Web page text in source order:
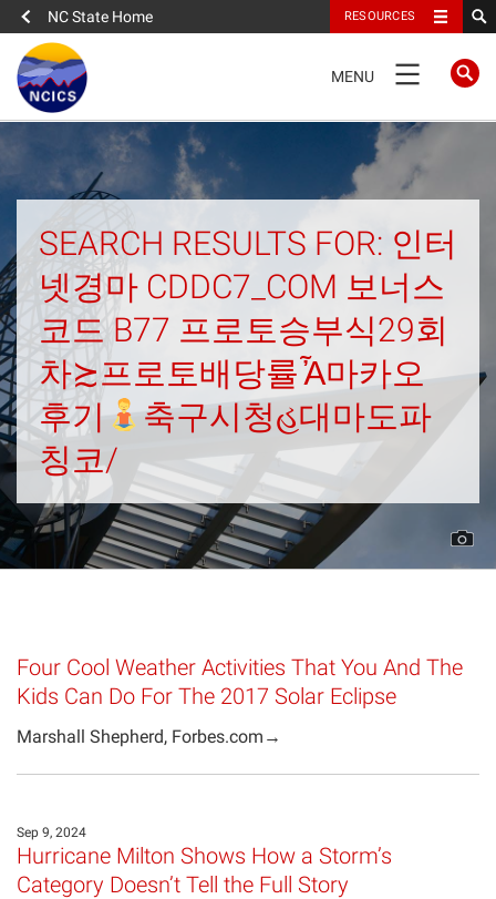
NC State Home RESOURCES
NAVIGATION
MENU
News
What We Do
People
Data
Projects
SEARCH RESULTS FOR: 인터
넷경마 CDDC7_COM 보너스
코드 B77 프로토승부식29회
차≿프로토배당률Ἆ마카오
후기
축구시청હ대마도파
칭코/
Four Cool Weather Activities That You And The
Kids Can Do For The 2017 Solar Eclipse
Marshall Shepherd, Forbes.com→
Sep 9, 2024
Hurricane Milton Shows How a Storm’s
Category Doesn’t Tell the Full Story